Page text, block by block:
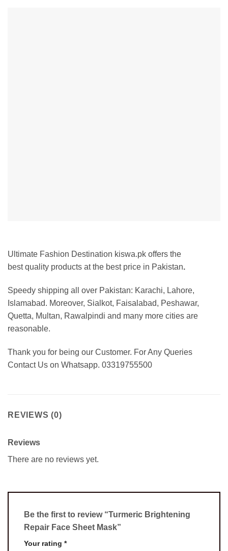
Ultimate Fashion Destination kiswa.pk offers the
best quality products at the best price in Pakistan.
Speedy shipping all over Pakistan: Karachi, Lahore,
Islamabad. Moreover, Sialkot, Faisalabad, Peshawar,
Quetta, Multan, Rawalpindi and many more cities are
reasonable.
Thank you for being our Customer. For Any Queries
Contact Us on Whatsapp. 03319755500
REVIEWS (0)
Reviews
There are no reviews yet.
Be the first to review “Turmeric Brightening
Repair Face Sheet Mask”
Your rating *